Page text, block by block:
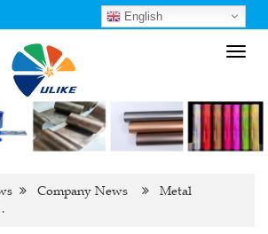
English
Company News
Metal